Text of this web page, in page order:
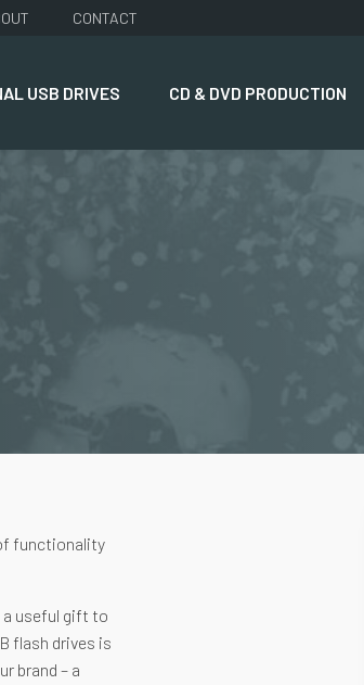
CONTACT
USB DRIVES CD & DVD PRODUCTION
functionality
a useful gift to
flash drives is
brand – a